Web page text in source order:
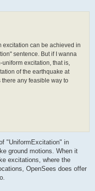
excitation can be achieved in
sentence. But if I wanna
excitation, that is,
of the earthquake at
any feasible way to
"UniformExcitation" in
ground motions. When it
excitations, where the
OpenSees does offer